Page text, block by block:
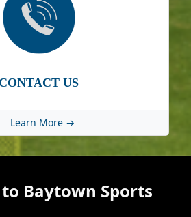
US
Learn More →
Baytown Sports